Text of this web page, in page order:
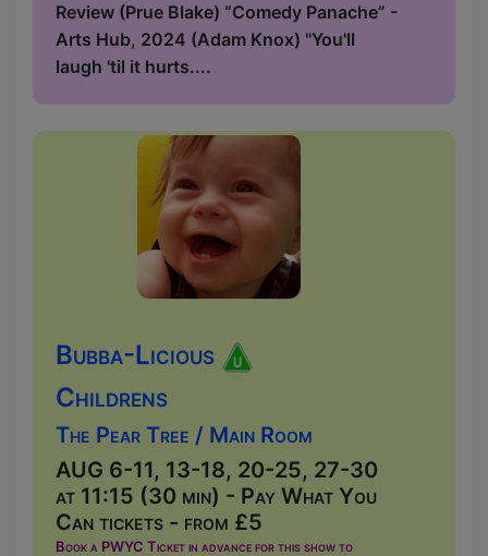
Review (Prue Blake) “Comedy Panache” -
Arts Hub, 2024 (Adam Knox) "You'll
laugh 'til it hurts....
Bubba-Licious
Childrens
The Pear Tree / Main Room
AUG 6-11, 13-18, 20-25, 27-30
at 11:15 (30 min) - Pay What You
Can tickets - from £5
Book a PWYC Ticket in advance for this show to